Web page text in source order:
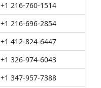
+1 216-760-1514
+1 216-696-2854
+1 412-824-6447
+1 326-974-6043
+1 347-957-7388